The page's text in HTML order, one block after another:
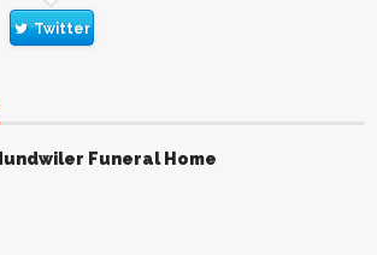
Twitter
Funeral Home